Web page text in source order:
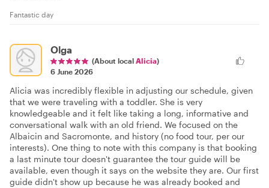
Fantastic day
Olga
(About local Alicia)
6 June 2026
Alicia was incredibly flexible in adjusting our schedule, given
that we were traveling with a toddler. She is very
knowledgeable and it felt like taking a long, informative and
conversational walk with an old friend. We focused on the
Albaicin and Sacromonte, and history (no food tour, per our
interests). One thing to note with this company is that booking
a last minute tour doesn't guarantee the tour guide will be
available, even though it says on the website they are. Our first
guide didn't show up because he was already booked and